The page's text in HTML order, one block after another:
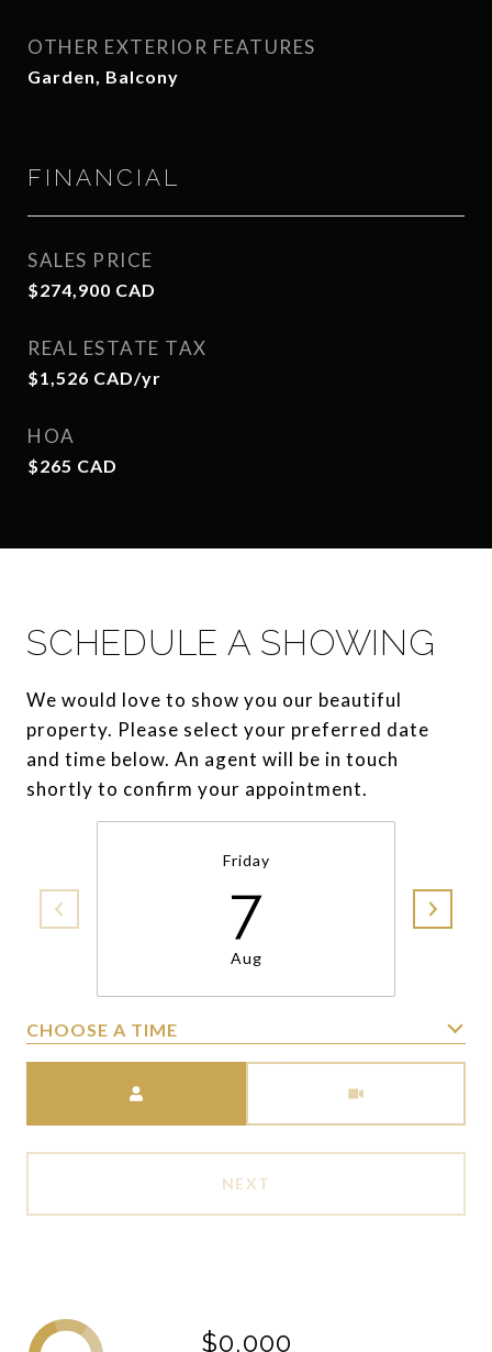
OTHER EXTERIOR FEATURES
Garden, Balcony
FINANCIAL
SALES PRICE
$274,900 CAD
REAL ESTATE TAX
$1,526 CAD/yr
HOA
$265 CAD
SCHEDULE A SHOWING
We would love to show you our beautiful
property. Please select your preferred date
and time below. An agent will be in touch
shortly to confirm your appointment.
Friday
7
Aug
CHOOSE A TIME
NEXT
$0,000